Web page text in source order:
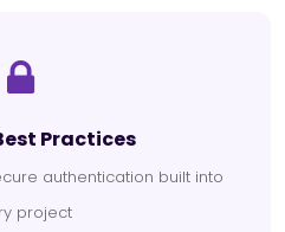
Practices
authentication built into
project